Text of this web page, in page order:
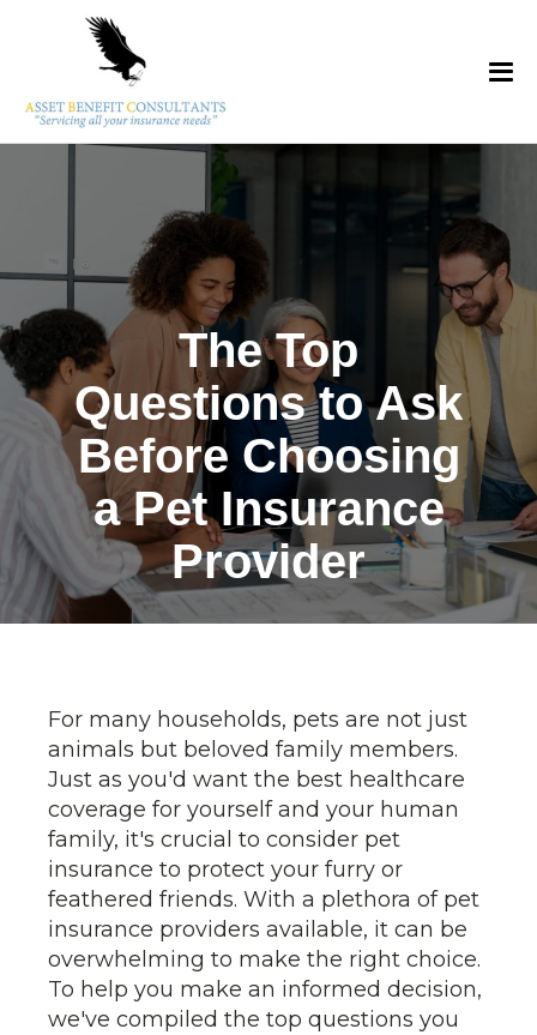
The Top
Questions to Ask
Before Choosing
a Pet Insurance
Provider
For many households, pets are not just
animals but beloved family members.
Just as you'd want the best healthcare
coverage for yourself and your human
family, it's crucial to consider pet
insurance to protect your furry or
feathered friends. With a plethora of pet
insurance providers available, it can be
overwhelming to make the right choice.
To help you make an informed decision,
we've compiled the top questions you